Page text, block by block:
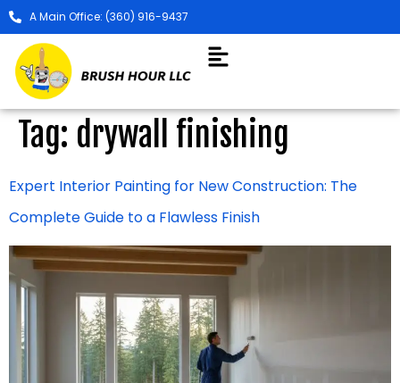
A Main Office: (360) 916-9437
Tag: drywall finishing
Expert Interior Painting for New Construction: The
Complete Guide to a Flawless Finish